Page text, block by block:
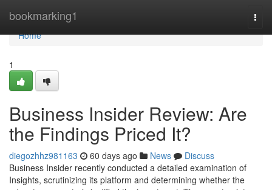
bookmarking1
Home
Home
1
Business Insider Review: Are
the Findings Priced It?
diegozhhz981163 60 days ago News
Discuss
Business Insider recently conducted a detailed examination of
Insights, scrutinizing its platform and determining whether the